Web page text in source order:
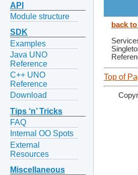
API
Module structure
SDK
Examples
Java UNO
Reference
C++ UNO
Reference
Download
Tips ‘n’ Tricks
FAQ
Internal OO Spots
External
Resources
Miscellaneous
back
Top of